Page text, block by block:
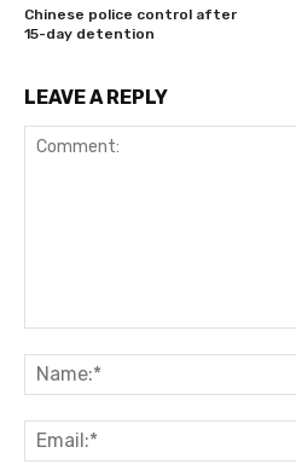
Chinese police control after
15-day detention
LEAVE A REPLY